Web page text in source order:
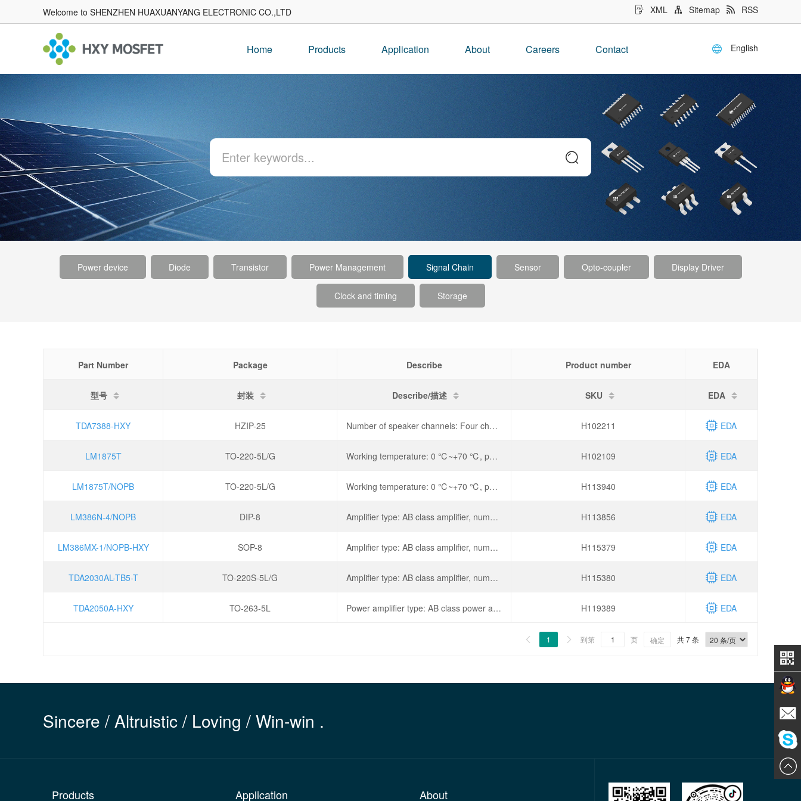
Welcome to SHENZHEN HUAXUANYANG ELECTRONIC CO.,LTD XML Sitemap RSS
Home Products Application About Careers Contact English
Power device Diode Transistor Power Management Signal Chain Sensor Opto-coupler Display Driver
Clock and timing Storage
Part Number Package Describe Product number EDA
型号 封装 Describe/描述 SKU EDA
TDA7388-HXY HZIP-25 Number of speaker channels: Four channels, H102211 EDA
LM1875T TO-220-5L/G Working temperature: 0 ℃~+70 ℃, power supply voltage: 60V, H102109 EDA
LM1875T/NOPB TO-220-5L/G Working temperature: 0 ℃~+70 ℃, power supply voltage: 60V, H113940 EDA
LM386N-4/NOPB DIP-8 Amplifier type: AB class amplifier, number of speaker channels: mono, output power: 700mWx1@8 Ω, working voltage: 4V~12V, H113856 EDA
LM386MX-1/NOPB-HXY SOP-8 Amplifier type: AB class amplifier, number of speaker channels: mono, output power: 700mWx1@8 Ω, working voltage: 4V~12V, H115379 EDA
TDA2030AL-TB5-T TO-220S-5L/G Amplifier type: AB class amplifier, number of speaker channels: mono, output power: 18Wx1@8 Ω, working voltage: 4.5V~25V, H115380 EDA
TDA2050A-HXY TO-263-5L Power amplifier type: AB class power amplifier, output power: 25W, operating voltage: 4.5V~25V, total harmonic distortion+noise: 0.5%, H119389 EDA
 1  到第 页 确定 共 7 条
Sincere / Altruistic / Loving / Win-win .
Products Application About
Contact
E-mail